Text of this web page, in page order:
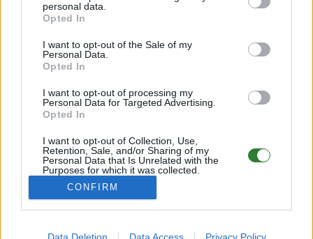
personal data.
Opted In
I want to opt-out of the Sale of my
Personal Data.
Opted In
I want to opt-out of processing my
Personal Data for Targeted Advertising.
Opted In
I want to opt-out of Collection, Use,
Retention, Sale, and/or Sharing of my
Personal Data that Is Unrelated with the
Purposes for which it was collected.
Opted Out
CONFIRM
Data Deletion Data Access Privacy Policy
Pflegeheim - (The Center)
Online | 88.25
12/70 (Ø12)
Wipe war am 22.8.25 #Ger Mania
Online | 88.25
88.25 ASA
0
8/70 (Ø10)